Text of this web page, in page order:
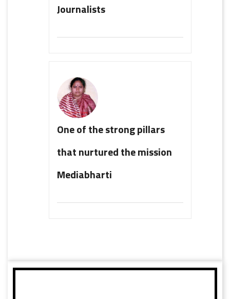
Journalists
One of the strong pillars
that nurtured the mission
Mediabharti